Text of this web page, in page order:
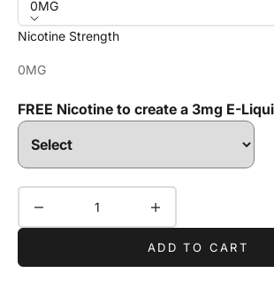
0MG
Nicotine Strength
0MG
FREE Nicotine to create a 3mg E-
ADD TO CART